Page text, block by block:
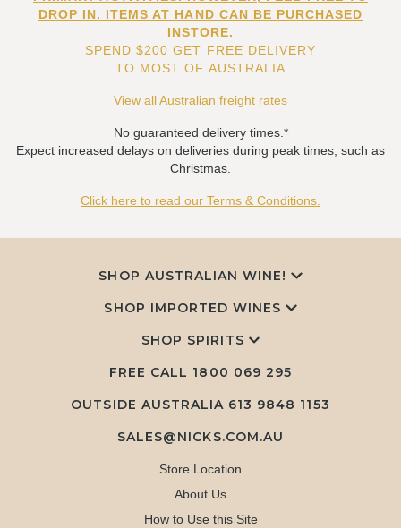
DROP IN. ITEMS AT HAND CAN BE PURCHASED
INSTORE.
SPEND $200 GET FREE DELIVERY
TO MOST OF AUSTRALIA
View all Australian freight rates
No guaranteed delivery times.*
Expect increased delays on deliveries during peak times, such as
Christmas.
Click here to read our Terms & Conditions.
SHOP AUSTRALIAN WINE!
SHOP IMPORTED WINES
SHOP SPIRITS
FREE CALL 1800 069 295
OUTSIDE AUSTRALIA 613 9848 1153
SALES@NICKS.COM.AU
Store Location
About Us
How to Use this Site